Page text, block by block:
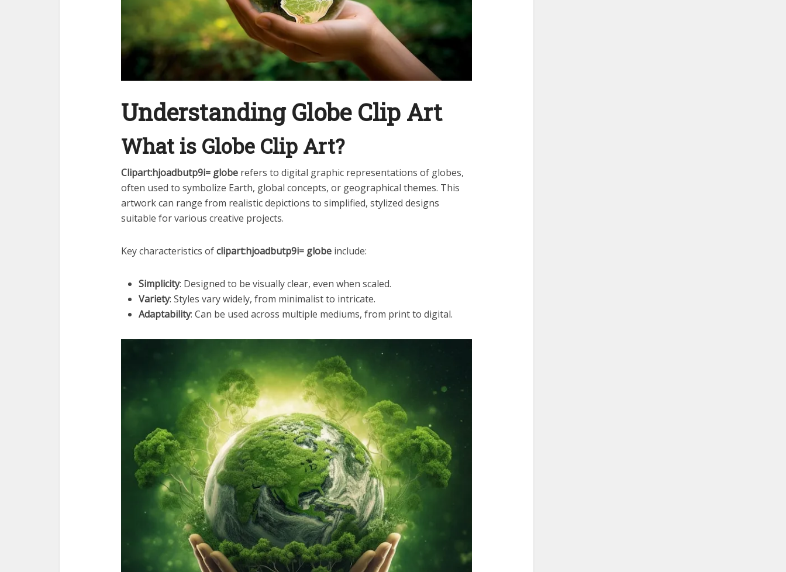
Understanding Globe Clip Art
What is Globe Clip Art?
Clipart:hjoadbutp9i= globe refers to digital graphic representations of globes,
often used to symbolize Earth, global concepts, or geographical themes. This
artwork can range from realistic depictions to simplified, stylized designs
suitable for various creative projects.
Key characteristics ofclipart:hjoadbutp9i= globe include:
Simplicity: Designed to be visually clear, even when scaled.
Variety: Styles vary widely, from minimalist to intricate.
Adaptability: Can be used across multiple mediums, from print to digital.